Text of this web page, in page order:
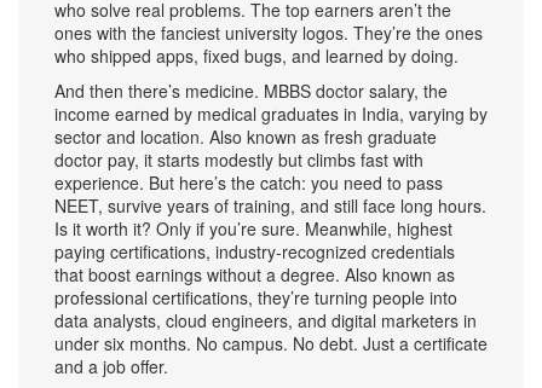
who solve real problems. The top earners aren’t the
ones with the fanciest university logos. They’re the ones
who shipped apps, fixed bugs, and learned by doing.
And then there’s medicine. MBBS doctor salary, the
income earned by medical graduates in India, varying by
sector and location. Also known as fresh graduate
doctor pay, it starts modestly but climbs fast with
experience. But here’s the catch: you need to pass
NEET, survive years of training, and still face long hours.
Is it worth it? Only if you’re sure. Meanwhile, highest
paying certifications, industry-recognized credentials
that boost earnings without a degree. Also known as
professional certifications, they’re turning people into
data analysts, cloud engineers, and digital marketers in
under six months. No campus. No debt. Just a certificate
and a job offer.